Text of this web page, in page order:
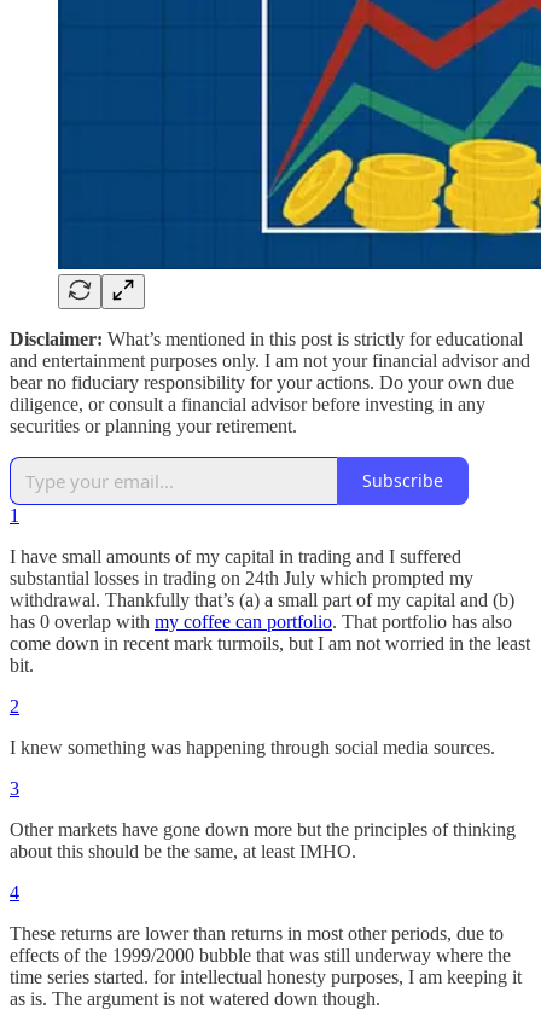
Disclaimer: What’s mentioned in this post is strictly for educational
and entertainment purposes only. I am not your financial advisor and
bear no fiduciary responsibility for your actions. Do your own due
diligence, or consult a financial advisor before investing in any
securities or planning your retirement.
Subscribe
1
I have small amounts of my capital in trading and I suffered
substantial losses in trading on 24th July which prompted my
withdrawal. Thankfully that’s (a) a small part of my capital and (b)
has 0 overlap with my coffee can portfolio. That portfolio has also
come down in recent mark turmoils, but I am not worried in the least
bit.
2
I knew something was happening through social media sources.
3
Other markets have gone down more but the principles of thinking
about this should be the same, at least IMHO.
4
These returns are lower than returns in most other periods, due to
effects of the 1999/2000 bubble that was still underway where the
time series started. for intellectual honesty purposes, I am keeping it
as is. The argument is not watered down though.